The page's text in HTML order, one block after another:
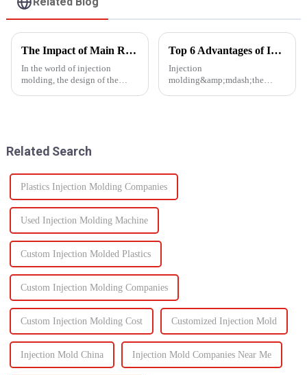
The Impact of Main Runner Design on Injection Molding Efficiency
In the world of injection
molding, the design of the
Top 6 Advantages of Injection Molding for Your Project
Injection
molding&amp;mdash;the
Related Search
Plastics Injection Molding Companies
Used Injection Molding Machine
Custom Injection Molded Plastics
Custom Injection Molding Companies
Custom Injection Molding Cost Customized Injection Mold
Injection Mold China Injection Mold Companies Near Me